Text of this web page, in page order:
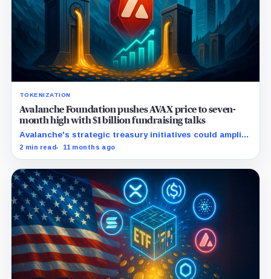
TOKENIZATION
Avalanche Foundation pushes AVAX price to seven-
month high with $1 billion fundraising talks
Avalanche's strategic treasury initiatives could amplify
AVAX appeal amid rising real-world asset integrations.
2 min read 11 months ago